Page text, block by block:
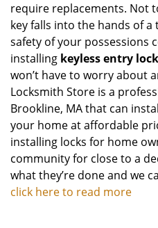
require replacements. Not
key falls into the hands of
safety of your possessions
installing keyless entry
won’t have to worry about
Locksmith Store is a
Brookline, MA that can
your home at affordable
installing locks for home
community for close to a
what they’re done and we
click here to read more